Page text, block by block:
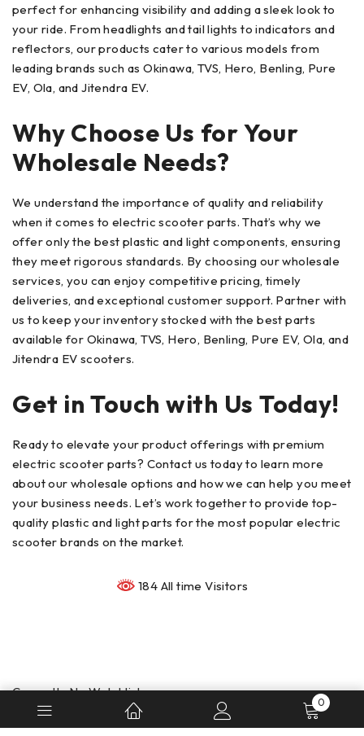
perfect for enhancing visibility and adding a sleek look to
your ride. From headlights and tail lights to indicators and
reflectors, our products cater to various models from
leading brands such as Okinawa, TVS, Hero, Benling, Pure
EV, Ola, and Jitendra EV.
Why Choose Us for Your
Wholesale Needs?
We understand the importance of quality and reliability
when it comes to electric scooter parts. That’s why we
offer only the best plastic and light components, ensuring
they meet rigorous standards. By choosing our wholesale
services, you can enjoy competitive pricing, timely
deliveries, and exceptional customer support. Partner with
us to keep your inventory stocked with the best parts
available for Okinawa, TVS, Hero, Benling, Pure EV, Ola, and
Jitendra EV scooters.
Get in Touch with Us Today!
Ready to elevate your product offerings with premium
electric scooter parts? Contact us today to learn more
about our wholesale options and how we can help you meet
your business needs. Let’s work together to provide top-
quality plastic and light parts for the most popular electric
scooter brands on the market.
184 All time Visitors
Currently No Watchlist
0